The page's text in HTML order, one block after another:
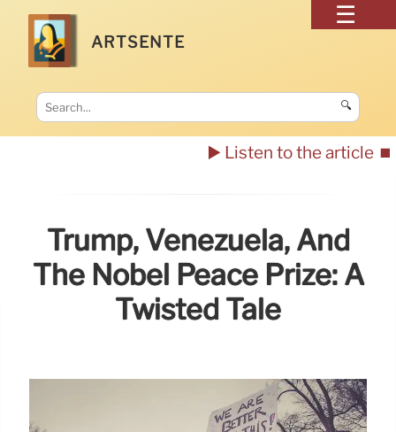
ARTSENTE
🔍
▶️ Listen to the article ⏹️
Trump, Venezuela, And
The Nobel Peace Prize: A
Twisted Tale